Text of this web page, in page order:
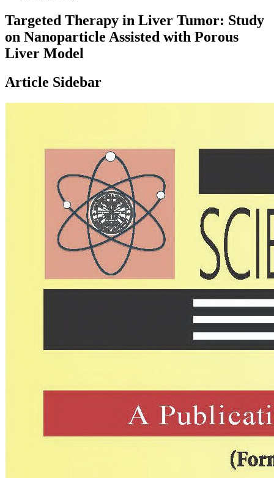
Targeted Therapy in Liver Tumor: Study
on Nanoparticle Assisted with Porous
Liver Model
Article Sidebar